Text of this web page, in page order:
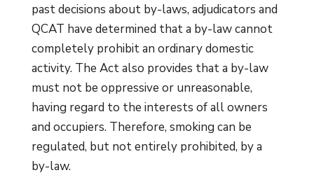
past decisions about by-laws, adjudicators and
QCAT have determined that a by-law cannot
completely prohibit an ordinary domestic
activity. The Act also provides that a by-law
must not be oppressive or unreasonable,
having regard to the interests of all owners
and occupiers. Therefore, smoking can be
regulated, but not entirely prohibited, by a
by-law.